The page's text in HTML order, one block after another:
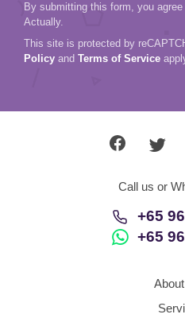
By submitting this form, you
Actually.
This site is protected by
Policy and Terms of Service
Call us or
+65
+65